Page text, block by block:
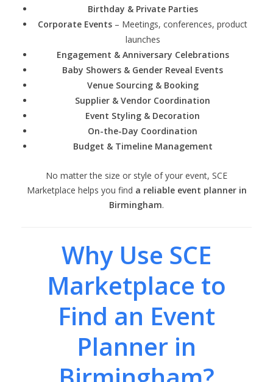
Birthday & Private Parties
Corporate Events – Meetings, conferences, product
launches
Engagement & Anniversary Celebrations
Baby Showers & Gender Reveal Events
Venue Sourcing & Booking
Supplier & Vendor Coordination
Event Styling & Decoration
On-the-Day Coordination
Budget & Timeline Management
No matter the size or style of your event, SCE
Marketplace helps you find a reliable event planner in
Birmingham.
Why Use SCE
Marketplace to
Find an Event
Planner in